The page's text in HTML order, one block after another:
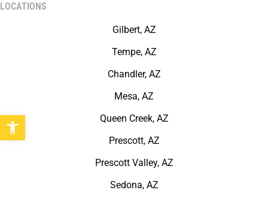
LOCATIONS
Gilbert, AZ
Tempe, AZ
Chandler, AZ
Mesa, AZ
Queen Creek, AZ
Prescott, AZ
Prescott Valley, AZ
Sedona, AZ
Open toolbar